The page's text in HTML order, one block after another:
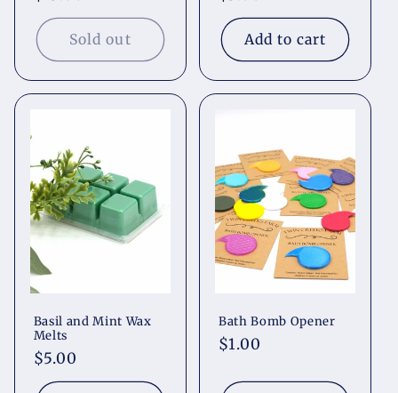
price
Sold out
price
Add to cart
Basil and Mint Wax
Melts
Regular
price
$5.00
Bath Bomb Opener
Regular
$1.00